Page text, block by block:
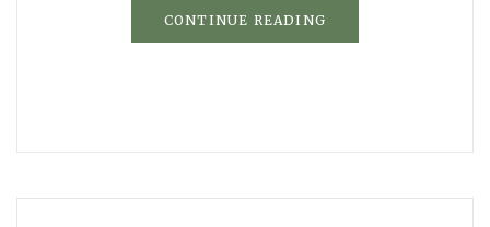
CONTINUE READING